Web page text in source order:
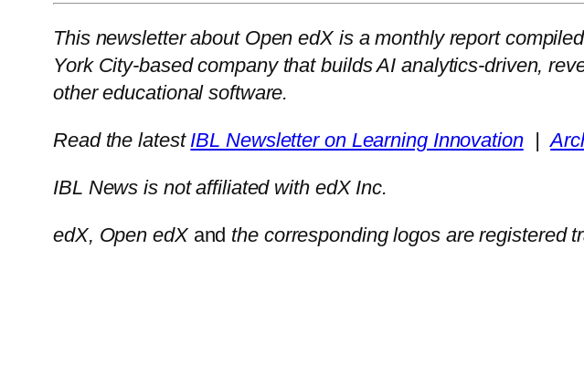
This newsletter about Open edX is a monthly report
York City-based company that builds AI analytics-driven,
other educational software.
Read the latest IBL Newsletter on Learning Innovation|
IBL News is not affiliated with edX Inc.
edX, Open edX and the corresponding logos are registered